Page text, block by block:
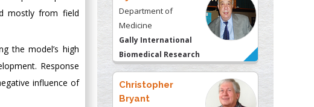
mostly from field
the model’s high
Response
influence of
Department of
Medicine
Gally International
Biomedical Research
& Consulting LLC, USA
Christopher
Bryant